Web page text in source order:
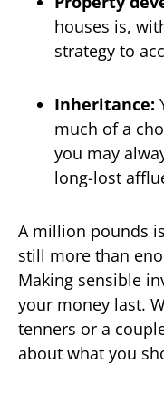
houses is,
strategy to
Inheritance:
much of a
you may
long-lost
A million pounds
still more than
Making sensible
your money last.
tenners or a
about what you